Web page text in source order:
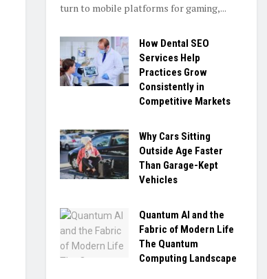
turn to mobile platforms for gaming,...
How Dental SEO
Services Help
Practices Grow
Consistently in
Competitive Markets
Why Cars Sitting
Outside Age Faster
Than Garage-Kept
Vehicles
Quantum AI and the
Fabric of Modern Life
The Quantum
Computing Landscape